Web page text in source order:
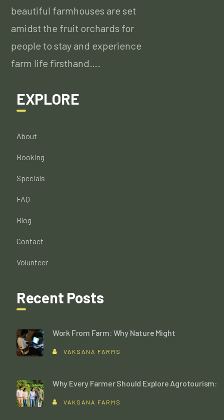
beautiful farmhouses are set
amidst the fruit orchards for
people to stay and experience
farm life firsthand….
EXPLORE
About
Booking
Specials
FAQ
Blog
Contact
Volunteer
Recent Posts
Work From Farm: Why Nature Might
VAKSANA FARMS
Why Every Farmer Should Explore Agrotourism:
VAKSANA FARMS